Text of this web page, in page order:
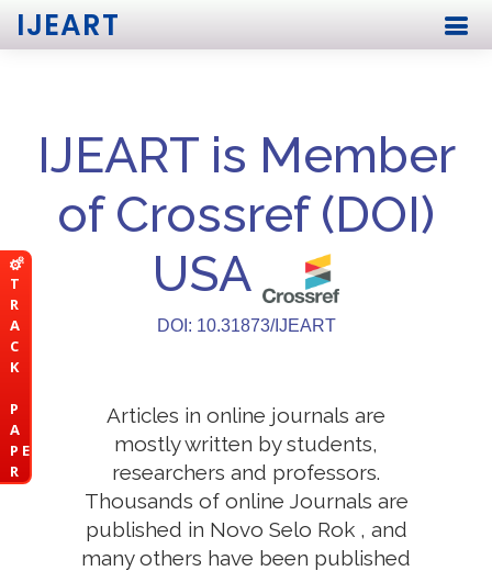
T
R
A
C
K
P
A
P E
R
IJEART
IJEART is Member
of Crossref (DOI)
USA
DOI: 10.31873/IJEART
Articles in online journals are
mostly written by students,
researchers and professors.
Thousands of online Journals are
published in Novo Selo Rok , and
many others have been published